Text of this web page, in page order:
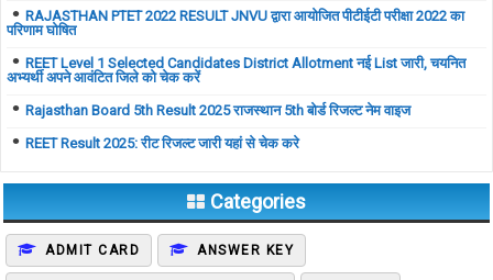
RAJASTHAN PTET 2022 RESULT JNVU द्वारा आयोजित पीटीईटी परीक्षा 2022 का
परिणाम घोषित
REET Level 1 Selected Candidates District Allotment नई List जारी, चयनित
अभ्यर्थी अपने आवंटित जिले को चेक करें
Rajasthan Board 5th Result 2025 राजस्थान 5th बोर्ड रिजल्ट नेम वाइज
REET Result 2025: रीट रिजल्ट जारी यहां से चेक करे
Categories
ADMIT CARD ANSWER KEY